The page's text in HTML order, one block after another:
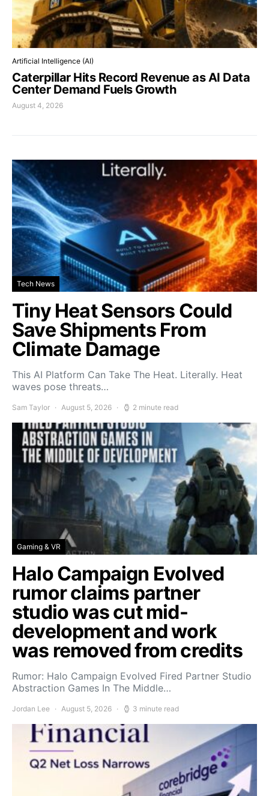
Artificial Intelligence (AI)
Caterpillar Hits Record Revenue as AI Data
Center Demand Fuels Growth
August 4, 2026
Tech News
Tiny Heat Sensors Could
Save Shipments From
Climate Damage
This AI Platform Can Take The Heat. Literally. Heat
waves pose threats…
Sam Taylor August 5, 2026 2 minute read
Gaming & VR
Halo Campaign Evolved
rumor claims partner
studio was cut mid-
development and work
was removed from credits
Rumor: Halo Campaign Evolved Fired Partner Studio
Abstraction Games In The Middle…
Jordan Lee August 5, 2026 3 minute read